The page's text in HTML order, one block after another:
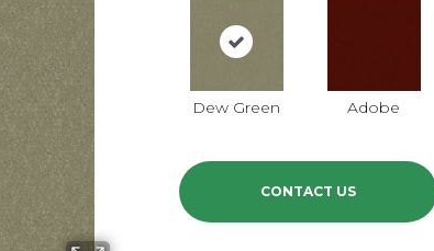
Dew Green Adobe
CONTACT US